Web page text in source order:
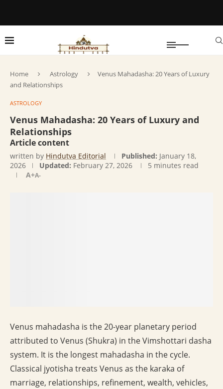
Home Astrology
Venus Mahadasha: 20 Years of Luxury
and Relationships
ASTROLOGY
Venus Mahadasha: 20 Years of Luxury and
Relationships
Article content
written by Hindutva Editorial Published: January 18,
2026
Updated: February 27, 2026
5 minutes read
A+A-
Venus mahadasha is the 20-year planetary period
attributed to Venus (Shukra) in the Vimshottari dasha
system. It is the longest mahadasha in the cycle.
Classical jyotisha treats Venus as the karaka of
marriage, relationships, refinement, wealth, vehicles,